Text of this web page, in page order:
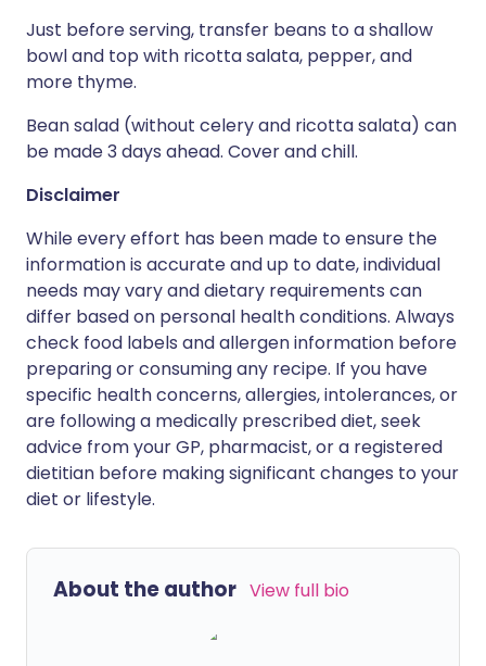
Just before serving, transfer beans to a shallow
bowl and top with ricotta salata, pepper, and
more thyme.
Bean salad (without celery and ricotta salata) can
be made 3 days ahead. Cover and chill.
Disclaimer
While every effort has been made to ensure the
information is accurate and up to date, individual
needs may vary and dietary requirements can
differ based on personal health conditions. Always
check food labels and allergen information before
preparing or consuming any recipe. If you have
specific health concerns, allergies, intolerances, or
are following a medically prescribed diet, seek
advice from your GP, pharmacist, or a registered
dietitian before making significant changes to your
diet or lifestyle.
About the author View full bio